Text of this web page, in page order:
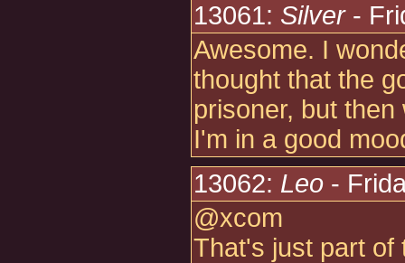
13061: Silver-
Awesome. I
thought that the
prisoner, but
I'm in a good
13062: Leo -
@xcom
That's just part of